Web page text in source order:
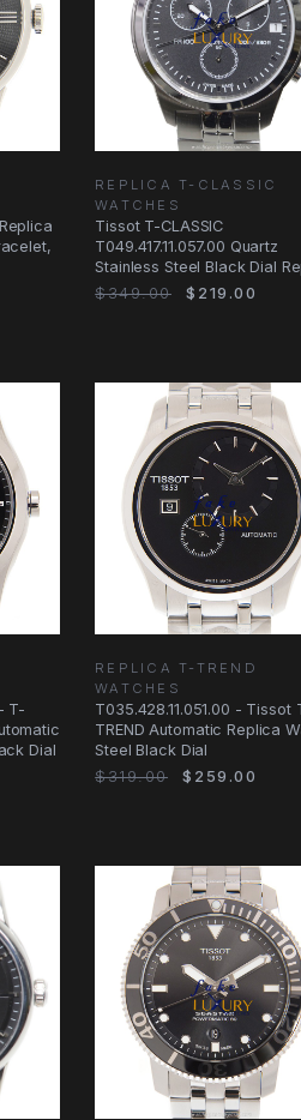
REPLICA T-CLASSIC
WATCHES
Tissot T-CLASSIC
T049.417.11.057.00 Quartz
Stainless Steel Black Dial
Watch
$349.00 $219.00
T-
Dial
REPLICA T-TREND
WATCHES
T035.428.11.051.00 - Tissot
TREND Automatic Replica
Steel Black Dial
$319.00
$259.00